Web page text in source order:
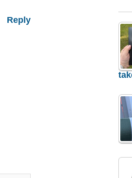
Reply